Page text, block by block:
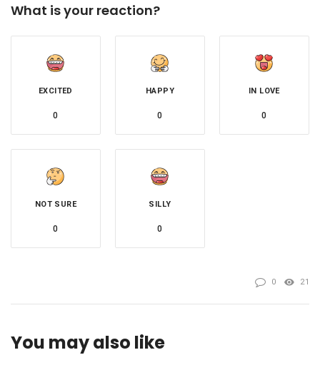
What is your reaction?
EXCITED
0
HAPPY
0
IN LOVE
0
NOT SURE
0
SILLY
0
0 21
You may also like